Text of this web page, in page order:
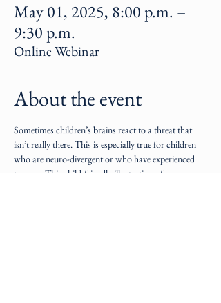
May 01, 2025, 8:00 p.m. –
9:30 p.m.
Online Webinar
About the event
Sometimes children’s brains react to a threat that
isn’t really there. This is especially true for children
who are neuro-divergent or who have experienced
trauma. This child-friendly illustration of a